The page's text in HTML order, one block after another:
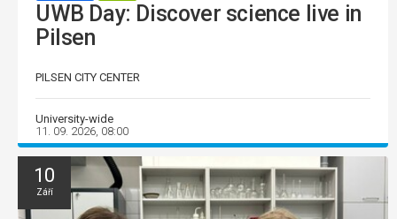
UWB Day: Discover science live in
Pilsen
PILSEN CITY CENTER
University-wide
11. 09. 2026, 08:00
10
Září